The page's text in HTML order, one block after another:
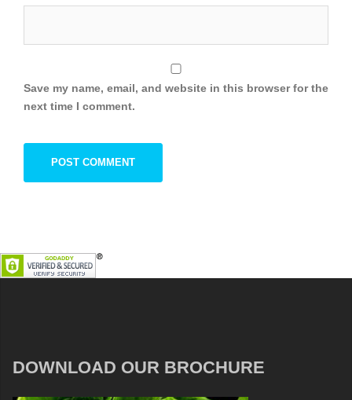
Save my name, email, and website in this browser for the
next time I comment.
DOWNLOAD OUR BROCHURE